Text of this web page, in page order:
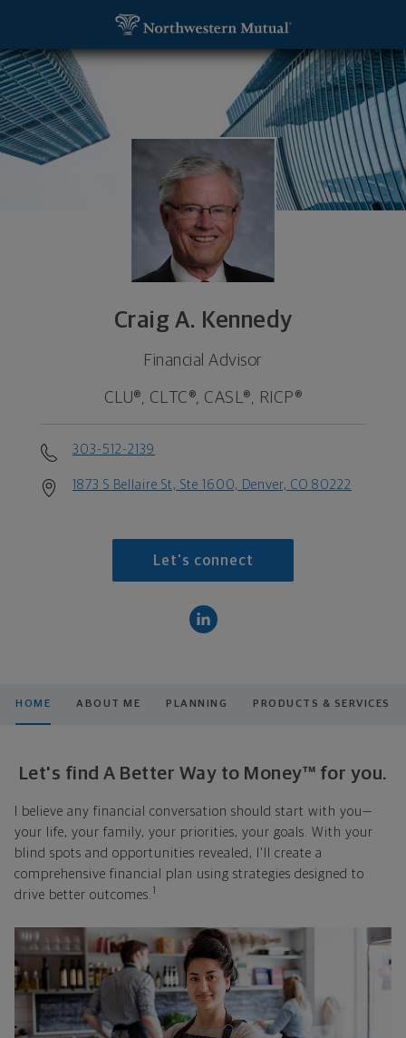
Craig A. Kennedy
Financial Advisor
CLU®, CLTC®, CASL®, RICP®
303-512-2139
1873 S Bellaire St, Ste 1600, Denver, CO 80222
Let's connect
HOME ABOUT ME PLANNING PRODUCTS & SERVICES
Let's find A Better Way to Money™ for you.
I believe any financial conversation should start with you—
your life, your family, your priorities, your goals. With your
blind spots and opportunities revealed, I'll create a
comprehensive financial plan using strategies designed to
drive better outcomes. 1
Craig A. Kennedy, Financial Advisor - Denver, CO